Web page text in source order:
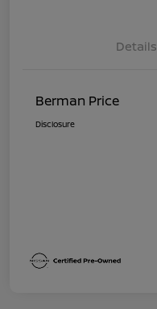
Details
Berman Price
Disclosure